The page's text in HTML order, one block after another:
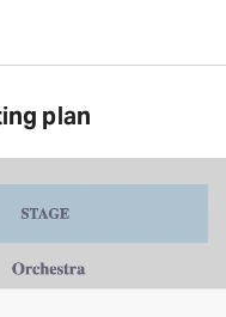
plan